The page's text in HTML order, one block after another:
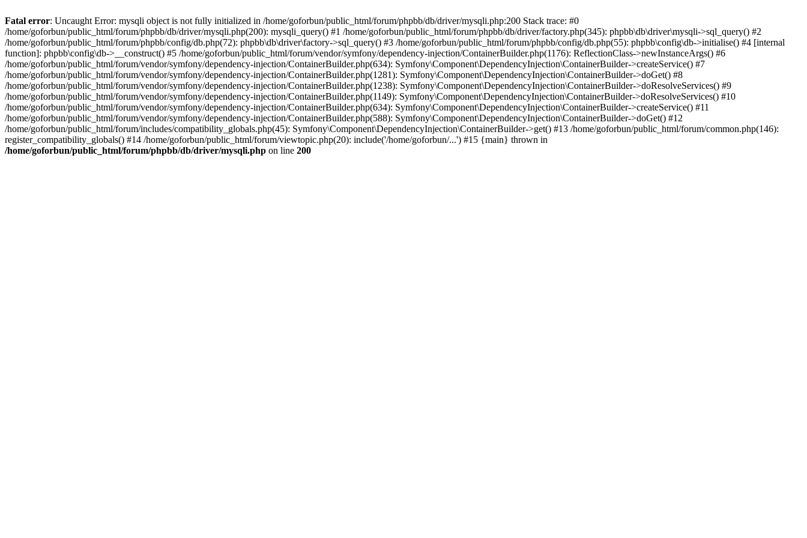
Fatal error: Uncaught Error: mysqli object is not fully initialized in /home/goforbun/public_html/forum/phpbb/db/driver/mysqli.php:200 Stack trace: #0
/home/goforbun/public_html/forum/phpbb/db/driver/mysqli.php(200): mysqli_query() #1 /home/goforbun/public_html/forum/phpbb/db/driver/factory.php(345): phpbb\db\driver\mysqli->sql_query() #2
/home/goforbun/public_html/forum/phpbb/config/db.php(72): phpbb\db\driver\factory->sql_query() #3 /home/goforbun/public_html/forum/phpbb/config/db.php(55): phpbb\config\db->initialise() #4 [internal
function]: phpbb\config\db->__construct() #5 /home/goforbun/public_html/forum/vendor/symfony/dependency-injection/ContainerBuilder.php(1176): ReflectionClass->newInstanceArgs() #6
/home/goforbun/public_html/forum/vendor/symfony/dependency-injection/ContainerBuilder.php(634): Symfony\Component\DependencyInjection\ContainerBuilder->createService() #7
/home/goforbun/public_html/forum/vendor/symfony/dependency-injection/ContainerBuilder.php(1281): Symfony\Component\DependencyInjection\ContainerBuilder->doGet() #8
/home/goforbun/public_html/forum/vendor/symfony/dependency-injection/ContainerBuilder.php(1238): Symfony\Component\DependencyInjection\ContainerBuilder->doResolveServices() #9
/home/goforbun/public_html/forum/vendor/symfony/dependency-injection/ContainerBuilder.php(1149): Symfony\Component\DependencyInjection\ContainerBuilder->doResolveServices() #10
/home/goforbun/public_html/forum/vendor/symfony/dependency-injection/ContainerBuilder.php(634): Symfony\Component\DependencyInjection\ContainerBuilder->createService() #11
/home/goforbun/public_html/forum/vendor/symfony/dependency-injection/ContainerBuilder.php(588): Symfony\Component\DependencyInjection\ContainerBuilder->doGet() #12
/home/goforbun/public_html/forum/includes/compatibility_globals.php(45): Symfony\Component\DependencyInjection\ContainerBuilder->get() #13 /home/goforbun/public_html/forum/common.php(146):
register_compatibility_globals() #14 /home/goforbun/public_html/forum/viewtopic.php(20): include('/home/goforbun/...') #15 {main} thrown in
/home/goforbun/public_html/forum/phpbb/db/driver/mysqli.php on line 200